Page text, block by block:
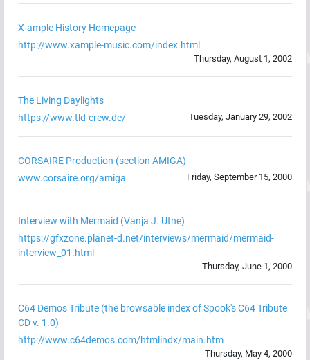
X-ample History Homepage
http://www.xample-music.com/index.html
Thursday, August 1, 2002
The Living Daylights
https://www.tld-crew.de/
Tuesday, January 29, 2002
CORSAIRE Production (section AMIGA)
www.corsaire.org/amiga
Friday, September 15, 2000
Interview with Mermaid (Vanja J. Utne)
https://gfxzone.planet-d.net/interviews/mermaid/mermaid-
interview_01.html
Thursday, June 1, 2000
C64 Demos Tribute (the browsable index of Spook's C64 Tribute
CD v. 1.0)
http://www.c64demos.com/htmlindx/main.htm
Thursday, May 4, 2000